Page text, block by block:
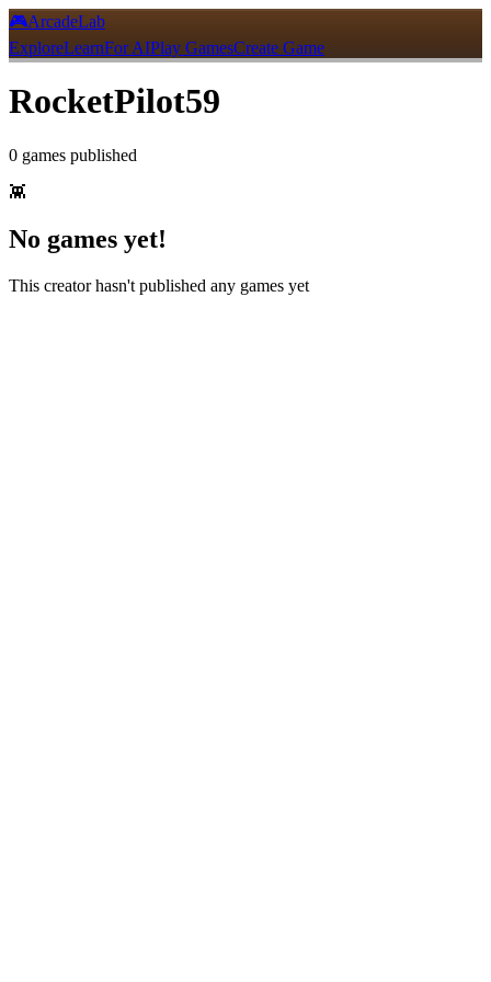
🎮ArcadeLab
ExploreLearnFor AIPlay GamesCreate Game
RocketPilot59
0 games published
👾
No games yet!
This creator hasn't published any games yet